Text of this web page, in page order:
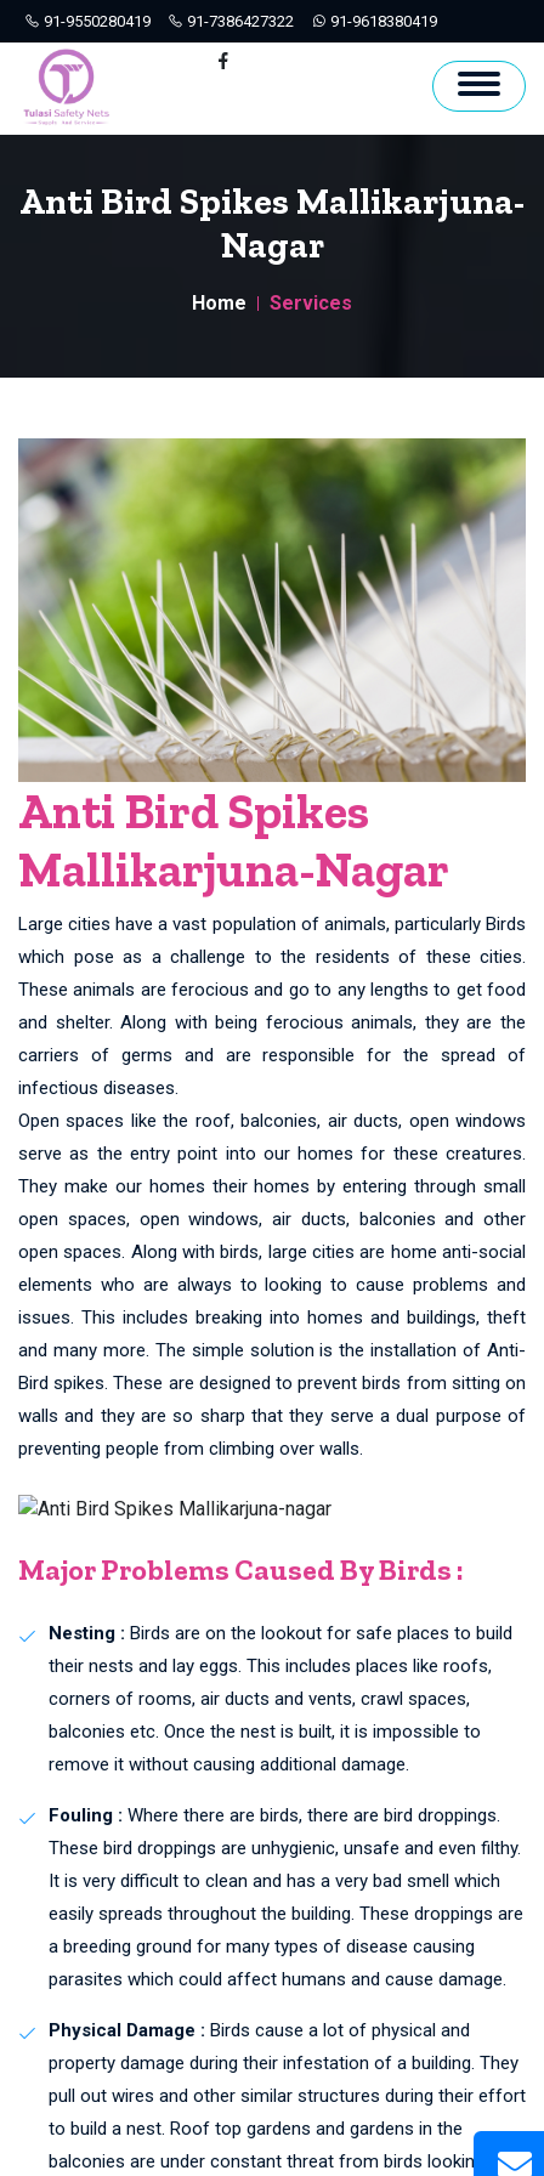
91-9550280419 91-7386427322 91-9618380419
Hyderabad
Anti Bird Spikes Mallikarjuna-
Nagar
Home Services
Anti Bird Spikes
Mallikarjuna-Nagar
Large cities have a vast population of animals, particularly Birds
which pose as a challenge to the residents of these cities.
These animals are ferocious and go to any lengths to get food
and shelter. Along with being ferocious animals, they are the
carriers of germs and are responsible for the spread of
infectious diseases.
Open spaces like the roof, balconies, air ducts, open windows
serve as the entry point into our homes for these creatures.
They make our homes their homes by entering through small
open spaces, open windows, air ducts, balconies and other
open spaces. Along with birds, large cities are home anti-social
elements who are always to looking to cause problems and
issues. This includes breaking into homes and buildings, theft
and many more. The simple solution is the installation of Anti-
Bird spikes. These are designed to prevent birds from sitting on
walls and they are so sharp that they serve a dual purpose of
preventing people from climbing over walls.
Major Problems Caused By Birds :
Nesting : Birds are on the lookout for safe places to build
their nests and lay eggs. This includes places like roofs,
corners of rooms, air ducts and vents, crawl spaces,
balconies etc. Once the nest is built, it is impossible to
remove it without causing additional damage.
Fouling : Where there are birds, there are bird droppings.
These bird droppings are unhygienic, unsafe and even filthy.
It is very difficult to clean and has a very bad smell which
easily spreads throughout the building. These droppings are
a breeding ground for many types of disease causing
parasites which could affect humans and cause damage.
Physical Damage : Birds cause a lot of physical and
property damage during their infestation of a building. They
pull out wires and other similar structures during their effort
to build a nest. Roof top gardens and gardens in the
balconies are under constant threat from birds looking to